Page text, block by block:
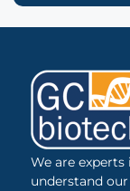
We are
understand